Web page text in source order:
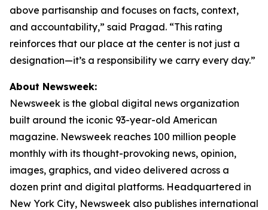
above partisanship and focuses on facts, context,
and accountability,” said Pragad. “This rating
reinforces that our place at the center is not just a
designation—it’s a responsibility we carry every day.”
About Newsweek:
Newsweek is the global digital news organization
built around the iconic 93-year-old American
magazine. Newsweek reaches 100 million people
monthly with its thought-provoking news, opinion,
images, graphics, and video delivered across a
dozen print and digital platforms. Headquartered in
New York City, Newsweek also publishes international